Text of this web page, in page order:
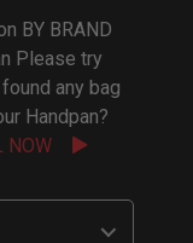
BY BRAND
Please try
any bag
Handpan?
NOW